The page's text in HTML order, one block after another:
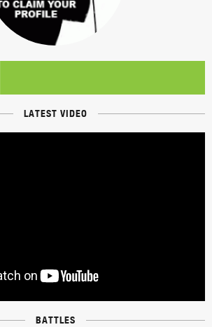
LATEST VIDEO
BATTLES